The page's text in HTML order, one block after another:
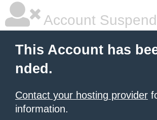
Account
This Account has
nded.
Contact your hosting provider
information.